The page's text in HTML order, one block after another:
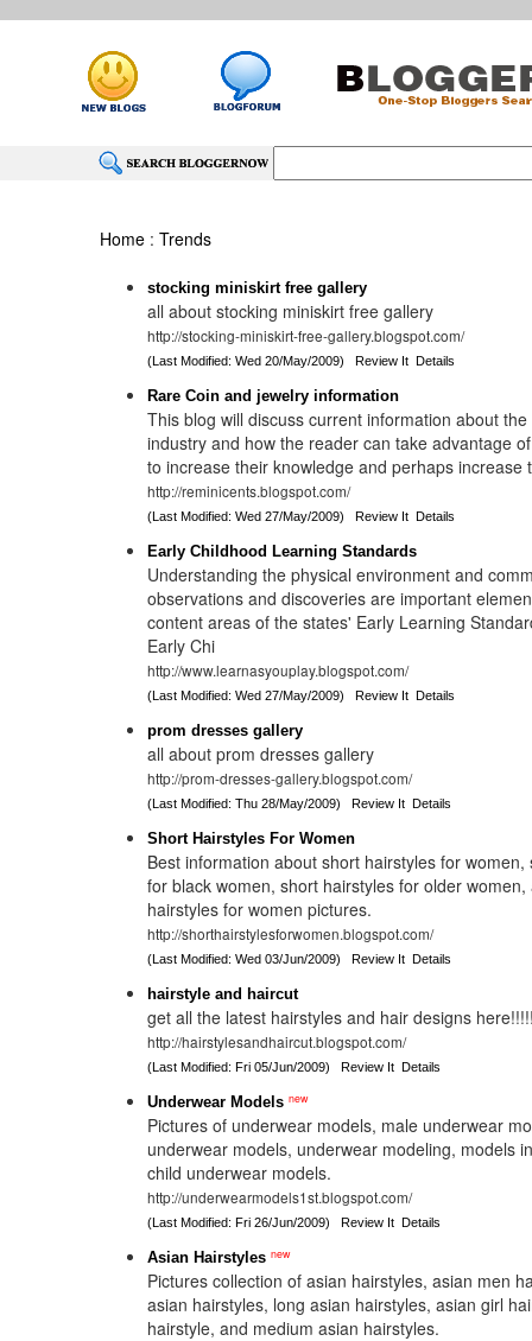
Home :Trends
stocking miniskirt free gallery
all about stocking miniskirt free gallery
http://stocking-miniskirt-free-gallery.blogspot.com/
(Last Modified: Wed 20/May/2009)Review It Details
Rare Coin and jewelry information
This blog will discuss current information about
industry and how the reader can take advantage
to increase their knowledge and perhaps increase
http://reminicents.blogspot.com/
(Last Modified: Wed 27/May/2009)Review It Details
Early Childhood Learning Standards
Understanding the physical environment and
observations and discoveries are important
content areas of the states' Early Learning
Early Chi
http://www.learnasyouplay.blogspot.com/
(Last Modified: Wed 27/May/2009)Review It Details
prom dresses gallery
all about prom dresses gallery
http://prom-dresses-gallery.blogspot.com/
(Last Modified: Thu 28/May/2009)Review It Details
Short Hairstyles For Women
Best information about short hairstyles for women,
for black women, short hairstyles for older
hairstyles for women pictures.
http://shorthairstylesforwomen.blogspot.com/
(Last Modified: Wed 03/Jun/2009)Review It Details
hairstyle and haircut
get all the latest hairstyles and hair designs
http://hairstylesandhaircut.blogspot.com/
(Last Modified: Fri 05/Jun/2009)Review It Details
Underwear Models new
Pictures of underwear models, male underwear
underwear models, underwear modeling, models
child underwear models.
http://underwearmodels1st.blogspot.com/
(Last Modified: Fri 26/Jun/2009)Review It Details
Asian Hairstyles new
Pictures collection of asian hairstyles, asian men
asian hairstyles, long asian hairstyles, asian girl
hairstyle, and medium asian hairstyles.